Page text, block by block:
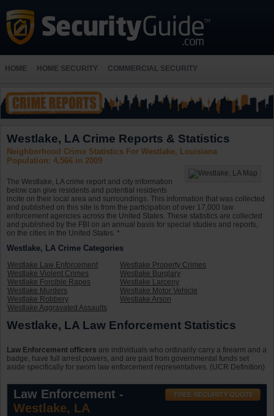
HOME HOME SECURITY COMMERCIAL SECURITY
Westlake, LA Crime Reports & Statistics
Neighborhood Crime Statistics For Westlake, Louisiana
Population: 4,566 in 2009
The Westlake, LA crime report and city information
below can give residents and potential residents
incite on their local area and surroundings. This information that was collected
and published on this site is from the participation of over 17,000 law
enforcement agencies across the United States. These statistics are collected
and published by the FBI on an annual basis for special studies and reports,
on the cities in the United States. *
Westlake, LA Crime Categories
Westlake Law Enforcement
Westlake Violent Crimes
Westlake Forcible Rapes
Westlake Murders
Westlake Robbery
Westlake Aggravated Assaults
Westlake Property Crimes
Westlake Burglary
Westlake Larceny
Westlake Motor Vehicle
Westlake Arson
Westlake, LA Law Enforcement Statistics
Law Enforcement officers are individuals who ordinarily carry a firearm and a
badge, have full arrest powers, and are paid from governmental funds set
aside specifically for sworn law enforcement representatives. (UCR Definition)
Law Enforcement -
Westlake, LA